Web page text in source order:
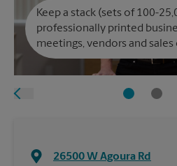
Keep a stack (sets of 100-
professionally printed
meetings, vendors and sales
26500 W Agoura Rd